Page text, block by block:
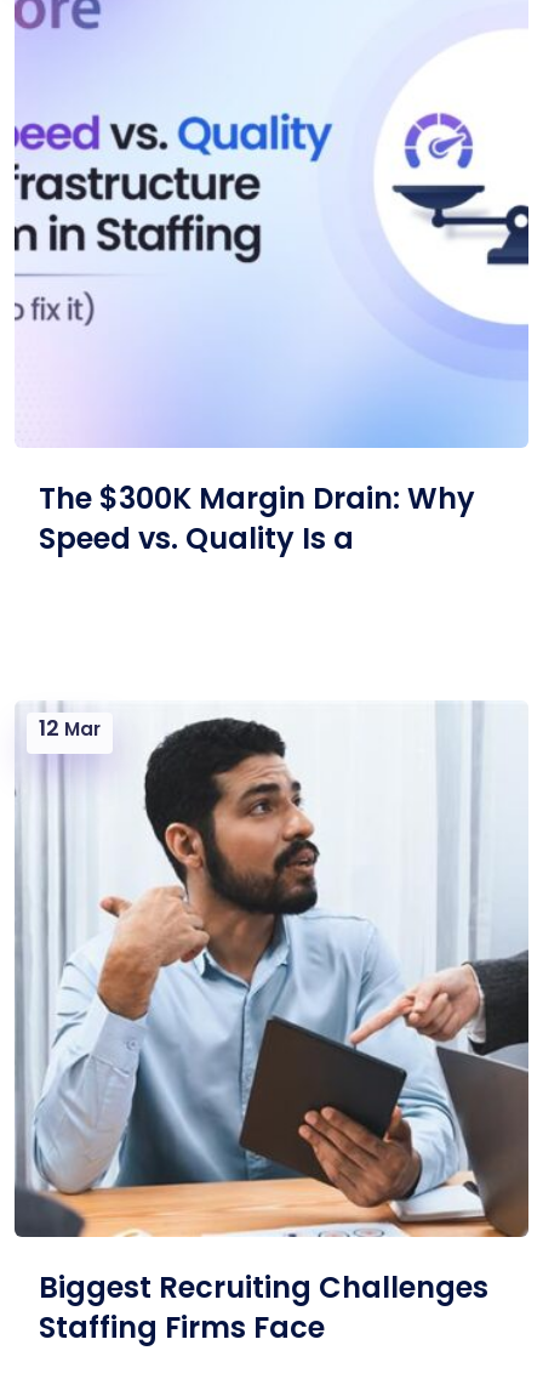
The $300K Margin Drain: Why
Speed vs. Quality Is a
12 Mar
Biggest Recruiting Challenges
Staffing Firms Face